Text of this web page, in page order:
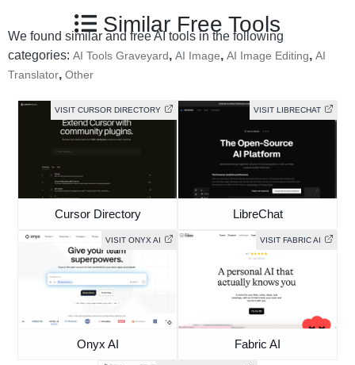
Similar Free Tools
We found similar and free AI tools in the following
categories: AI Tools Graveyard, AI Image, AI Image Editing, AI
Translator, Other
VISIT CURSOR DIRECTORY
Cursor Directory
VISIT LIBRECHAT
LibreChat
VISIT ONYX AI
Onyx AI
VISIT FABRIC AI
Fabric AI